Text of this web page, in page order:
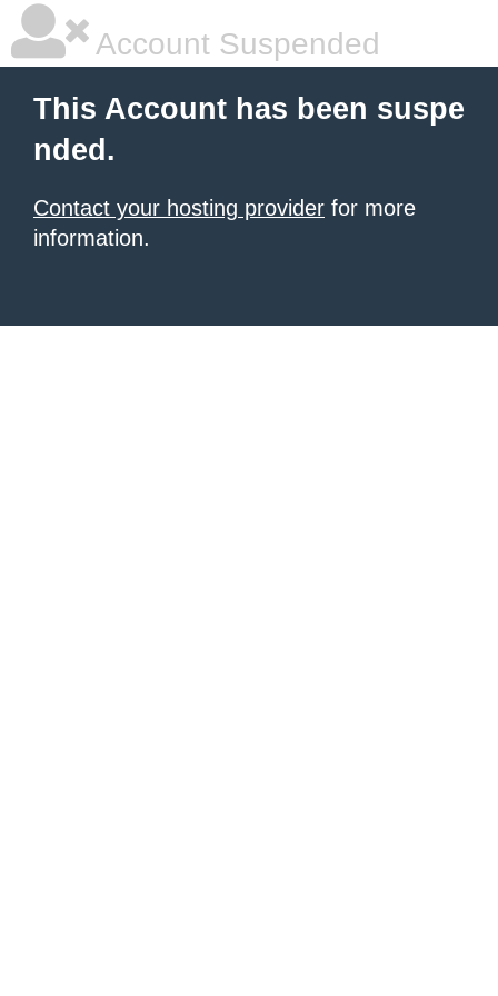
Account Suspended
This Account has been suspe
nded.
Contact your hosting provider for more
information.